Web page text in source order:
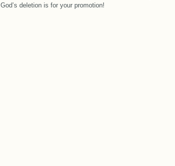
God’s deletion is for your promotion!